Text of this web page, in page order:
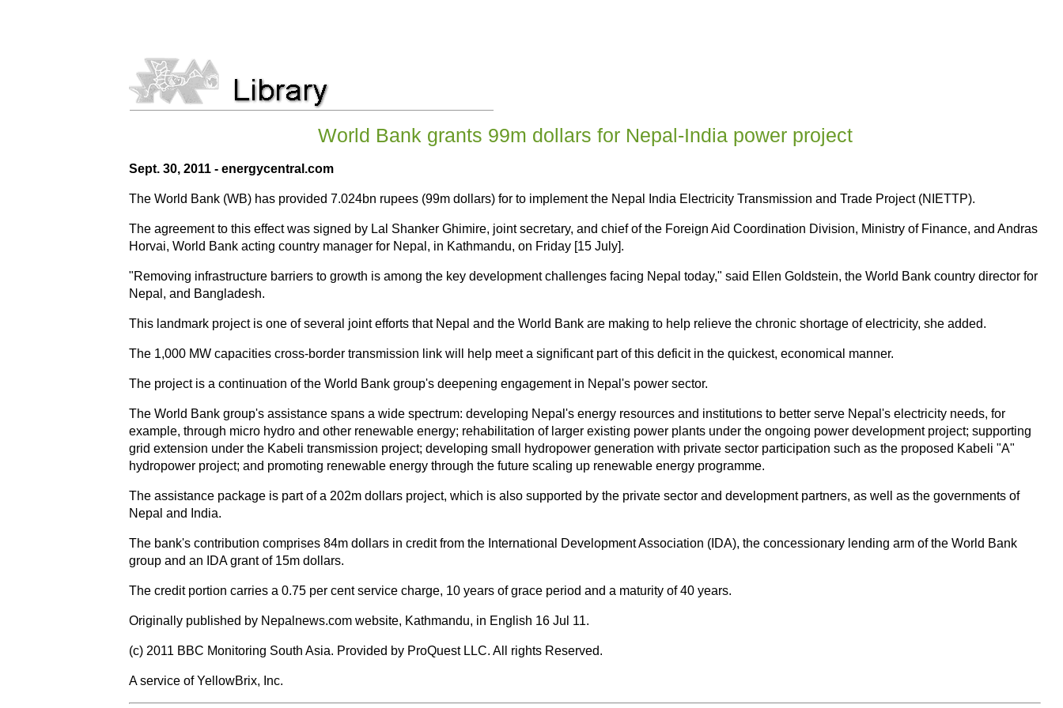
World Bank grants 99m dollars for Nepal-India power project
Sept. 30, 2011 - energycentral.com
The World Bank (WB) has provided 7.024bn rupees (99m dollars) for to implement the Nepal India Electricity Transmission and Trade Project (NIETTP).
The agreement to this effect was signed by Lal Shanker Ghimire, joint secretary, and chief of the Foreign Aid Coordination Division, Ministry of Finance, and Andras
Horvai, World Bank acting country manager for Nepal, in Kathmandu, on Friday [15 July].
"Removing infrastructure barriers to growth is among the key development challenges facing Nepal today," said Ellen Goldstein, the World Bank country director for
Nepal, and Bangladesh.
This landmark project is one of several joint efforts that Nepal and the World Bank are making to help relieve the chronic shortage of electricity, she added.
The 1,000 MW capacities cross-border transmission link will help meet a significant part of this deficit in the quickest, economical manner.
The project is a continuation of the World Bank group's deepening engagement in Nepal's power sector.
The World Bank group's assistance spans a wide spectrum: developing Nepal's energy resources and institutions to better serve Nepal's electricity needs, for
example, through micro hydro and other renewable energy; rehabilitation of larger existing power plants under the ongoing power development project; supporting
grid extension under the Kabeli transmission project; developing small hydropower generation with private sector participation such as the proposed Kabeli "A"
hydropower project; and promoting renewable energy through the future scaling up renewable energy programme.
The assistance package is part of a 202m dollars project, which is also supported by the private sector and development partners, as well as the governments of
Nepal and India.
The bank's contribution comprises 84m dollars in credit from the International Development Association (IDA), the concessionary lending arm of the World Bank
group and an IDA grant of 15m dollars.
The credit portion carries a 0.75 per cent service charge, 10 years of grace period and a maturity of 40 years.
Originally published by Nepalnews.com website, Kathmandu, in English 16 Jul 11.
(c) 2011 BBC Monitoring South Asia. Provided by ProQuest LLC. All rights Reserved.
A service of YellowBrix, Inc.